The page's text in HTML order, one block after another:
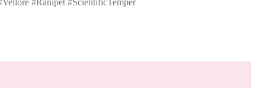
#Ranipet #ScientificTemper